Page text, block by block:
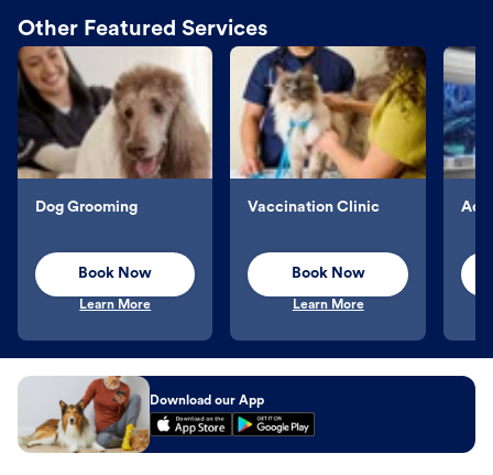
Other Featured Services
Dog Grooming
Book Now
Learn More
Vaccination Clinic
Book Now
Learn More
Download our App